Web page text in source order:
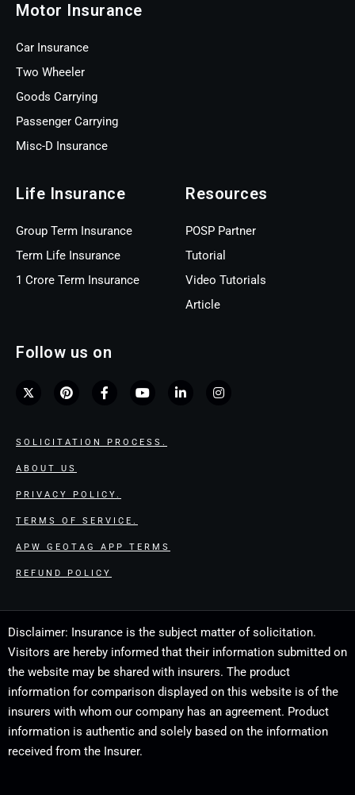
Motor Insurance
Car Insurance
Two Wheeler
Goods Carrying
Passenger Carrying
Misc-D Insurance
Life Insurance
Group Term Insurance
Term Life Insurance
1 Crore Term Insurance
Resources
POSP Partner
Tutorial
Video Tutorials
Article
Follow us on
SOLICITATION PROCESS.
ABOUT US
PRIVACY POLICY.
TERMS OF SERVICE.
APW GEOTAG APP TERMS
REFUND POLICY
Disclaimer: Insurance is the subject matter of solicitation.
Visitors are hereby informed that their information submitted on
the website may be shared with insurers. The product
information for comparison displayed on this website is of the
insurers with whom our company has an agreement. Product
information is authentic and solely based on the information
received from the Insurer.